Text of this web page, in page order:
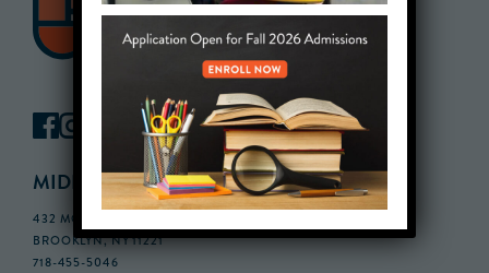
MIDDLE SCHOOL CAMPUS
432 MONROE STREET, 3RD FLOOR,
BROOKLYN, NY 11221
718-455-5046